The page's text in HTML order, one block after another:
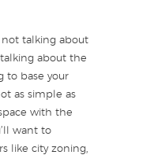
not talking about
talking about the
to base your
as simple as
with the
want to
like city zoning,